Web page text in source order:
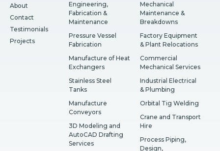
About
Contact
Testimonials
Projects
Engineering,
Fabrication &
Maintenance
Pressure Vessel
Fabrication
Manufacture of Heat
Exchangers
Stainless Steel
Tanks
Manufacture
Conveyors
3D Modeling and
AutoCAD Drafting
Services
Mechanical
Maintenance &
Breakdowns
Factory Equipment
& Plant Relocations
Commercial
Mechanical Services
Industrial Electrical
& Plumbing
Orbital Tig Welding
Crane and Transport
Hire
Process Piping,
Design,